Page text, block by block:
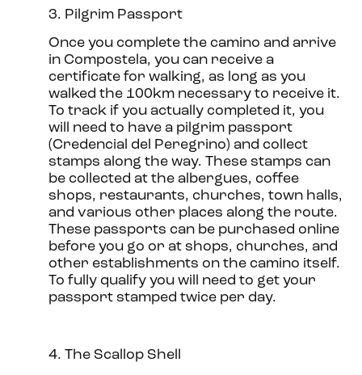
3. Pilgrim Passport
Once you complete the camino and arrive
in Compostela, you can receive a
certificate for walking, as long as you
walked the 100km necessary to receive it.
To track if you actually completed it, you
will need to have a pilgrim passport
(Credencial del Peregrino) and collect
stamps along the way. These stamps can
be collected at the albergues, coffee
shops, restaurants, churches, town halls,
and various other places along the route.
These passports can be purchased online
before you go or at shops, churches, and
other establishments on the camino itself.
To fully qualify you will need to get your
passport stamped twice per day.
4. The Scallop Shell